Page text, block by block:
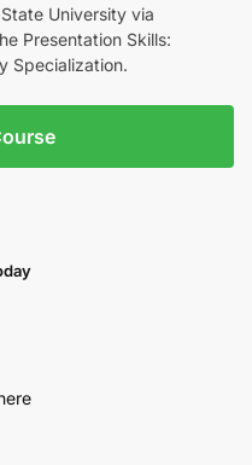
University via
Presentation Skills:
Specialization.